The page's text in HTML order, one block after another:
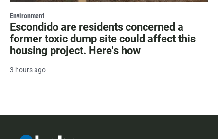
Environment
Escondido are residents concerned a
former toxic dump site could affect this
housing project. Here's how
3 hours ago